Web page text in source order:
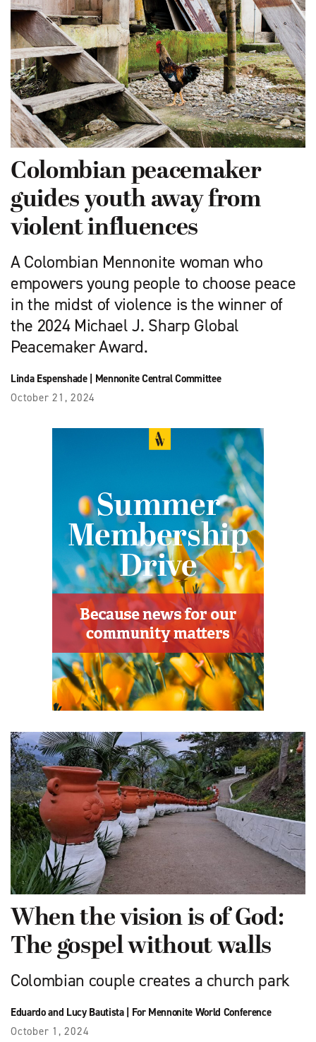
Colombian peacemaker
guides youth away from
violent influences
A Colombian Mennonite woman who
empowers young people to choose peace
in the midst of violence is the winner of
the 2024 Michael J. Sharp Global
Peacemaker Award.
Linda Espenshade| Mennonite Central Committee
October 21, 2024
When the vision is of God:
The gospel without walls
Colombian couple creates a church park
Eduardo and Lucy Bautista| For Mennonite World Conference
October 1, 2024